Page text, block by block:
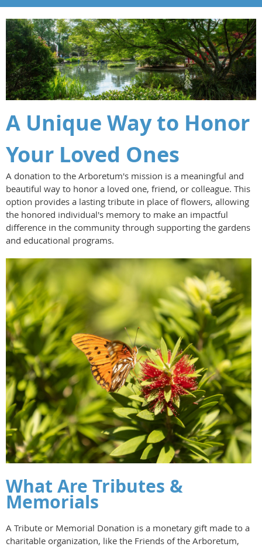
A Unique Way to Honor
Your Loved Ones
A donation to the Arboretum's mission is a meaningful and
beautiful way to honor a loved one, friend, or colleague. This
option provides a lasting tribute in place of flowers, allowing
the honored individual's memory to make an impactful
difference in the community through supporting the gardens
and educational programs.
What Are Tributes &
Memorials
A Tribute or Memorial Donation is a monetary gift made to a
charitable organization, like the Friends of the Arboretum,